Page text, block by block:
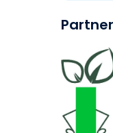
Partner